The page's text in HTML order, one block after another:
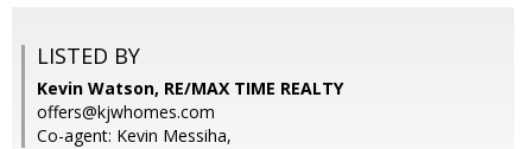
LISTED BY
Kevin Watson, RE/MAX TIME REALTY
offers@kjwhomes.com
Co-agent: Kevin Messiha,